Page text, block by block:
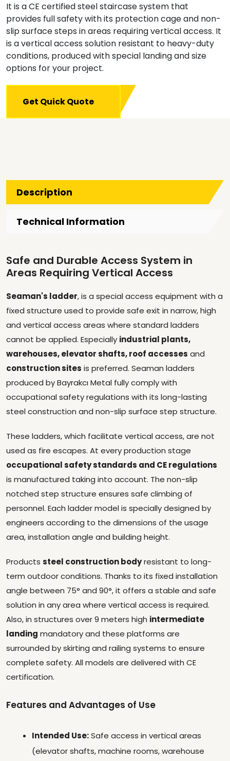
It is a CE certified steel staircase system that
provides full safety with its protection cage and non-
slip surface steps in areas requiring vertical access. It
is a vertical access solution resistant to heavy-duty
conditions, produced with special landing and size
options for your project.
Get Quick Quote
Description
Technical Information
Safe and Durable Access System in
Areas Requiring Vertical Access
Seaman's ladder, is a special access equipment with a
fixed structure used to provide safe exit in narrow, high
and vertical access areas where standard ladders
cannot be applied. Especially industrial plants,
warehouses, elevator shafts, roof accesses and
construction sites is preferred. Seaman ladders
produced by Bayrakcı Metal fully comply with
occupational safety regulations with its long-lasting
steel construction and non-slip surface step structure.
These ladders, which facilitate vertical access, are not
used as fire escapes. At every production stage
occupational safety standards and CE regulations
is manufactured taking into account. The non-slip
notched step structure ensures safe climbing of
personnel. Each ladder model is specially designed by
engineers according to the dimensions of the usage
area, installation angle and building height.
Products steel construction bodyresistant to long-
term outdoor conditions. Thanks to its fixed installation
angle between 75° and 90°, it offers a stable and safe
solution in any area where vertical access is required.
Also, in structures over 9 meters high intermediate
landing mandatory and these platforms are
surrounded by skirting and railing systems to ensure
complete safety. All models are delivered with CE
certification.
Features and Advantages of Use
Intended Use:Safe access in vertical areas
(elevator shafts, machine rooms, warehouse